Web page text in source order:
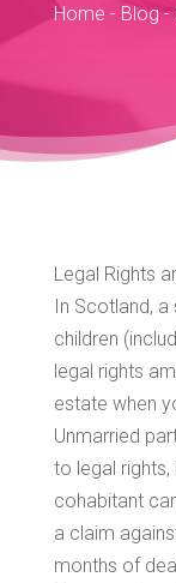
Home - Blog-
Legal Rights
In Scotland,
children
legal rights
estate when
Unmarried
to legal
cohabitant
a claim
months of